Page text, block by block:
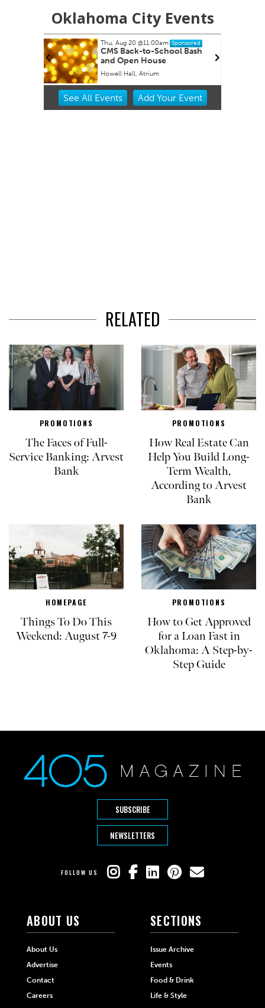
Oklahoma City Events
Thu, Aug 20@11:00am Sponsored
CMS Back-to-School Bash
and Open House
Howell Hall, Atrium
Item
See All Events Add YourEvent
RELATED
PROMOTIONS
The Faces of Full-
Service Banking: Arvest
Bank
PROMOTIONS
How Real Estate Can
Help You Build Long-
Term Wealth,
According to Arvest
Bank
HOMEPAGE
Things To Do This
Weekend: August 7-9
PROMOTIONS
How to Get Approved
for a Loan Fast in
Oklahoma: A Step-by-
Step Guide
SUBSCRIBE
NEWSLETTERS
FOLLOW US
ABOUT US
About Us
Advertise
Contact
Careers
SECTIONS
Issue Archive
Events
Food & Drink
Life & Style